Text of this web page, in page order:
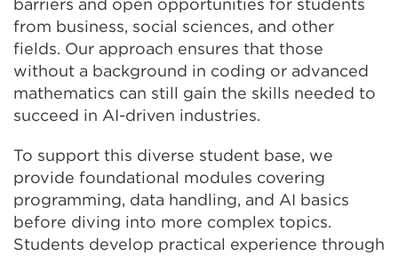
barriers and open opportunities for students
from business, social sciences, and other
fields. Our approach ensures that those
without a background in coding or advanced
mathematics can still gain the skills needed to
succeed in AI-driven industries.
To support this diverse student base, we
provide foundational modules covering
programming, data handling, and AI basics
before diving into more complex topics.
Students develop practical experience through